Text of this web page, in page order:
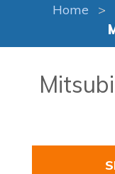
Home